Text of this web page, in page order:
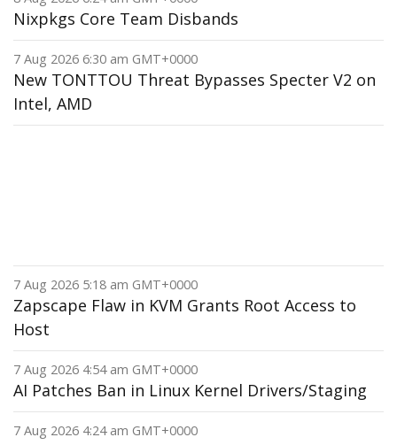
Nixpkgs Core Team Disbands
7 Aug 2026 6:30 am GMT+0000
New TONTTOU Threat Bypasses Specter V2 on
Intel, AMD
7 Aug 2026 5:18 am GMT+0000
Zapscape Flaw in KVM Grants Root Access to
Host
7 Aug 2026 4:54 am GMT+0000
AI Patches Ban in Linux Kernel Drivers/Staging
7 Aug 2026 4:24 am GMT+0000